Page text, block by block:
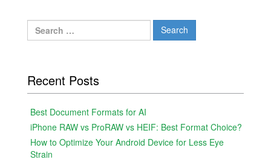
Search
for:
Recent Posts
Best Document Formats for AI
iPhone RAW vs ProRAW vs HEIF: Best Format Choice?
How to Optimize Your Android Device for Less Eye
Strain